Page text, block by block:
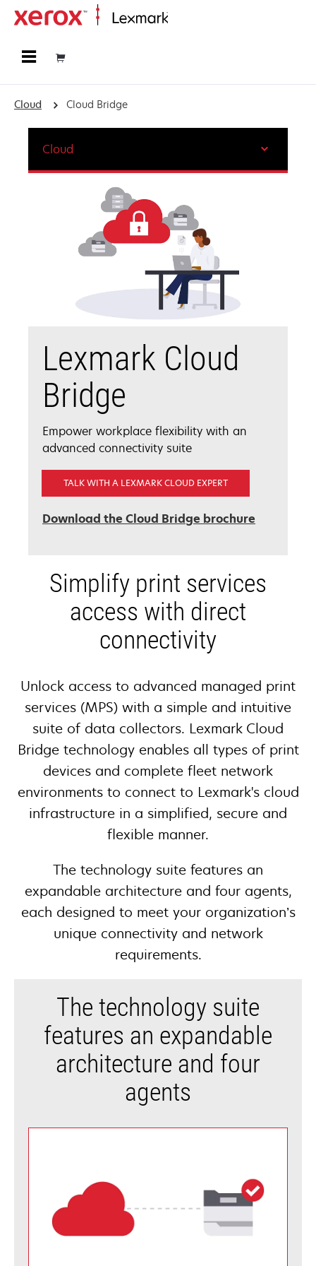
Cloud Cloud Bridge
Lexmark Cloud
Bridge
Empower workplace flexibility with an
advanced connectivity suite
TALK WITH A LEXMARK CLOUD EXPERT
Download the Cloud Bridge brochure
tab
Cloud
Simplify print services
access with direct
connectivity
Unlock access to advanced managed print
services (MPS) with a simple and intuitive
suite of data collectors. Lexmark Cloud
Bridge technology enables all types of print
devices and complete fleet network
environments to connect to Lexmark's cloud
infrastructure in a simplified, secure and
flexible manner.
The technology suite features an
expandable architecture and four agents,
each designed to meet your organization’s
unique connectivity and network
requirements.
The technology suite
features an expandable
architecture and four
agents